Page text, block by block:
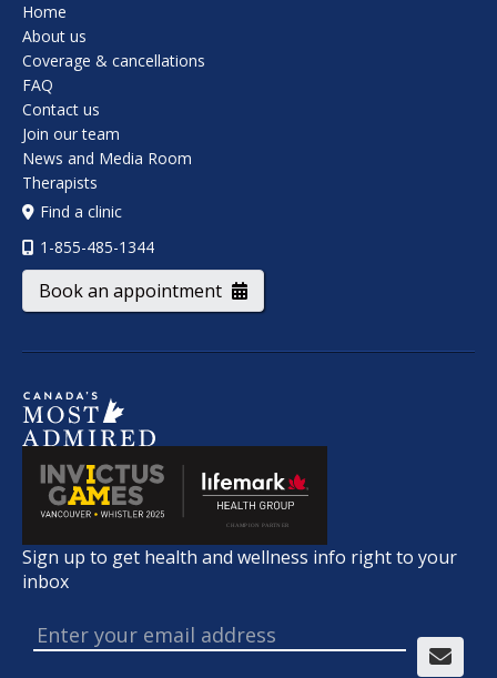
Home
About us
Coverage & cancellations
FAQ
Contact us
Join our team
News and Media Room
Therapists
Find a clinic
1-855-485-1344
Book an appointment
Sign up to get health and wellness info right to your
inbox